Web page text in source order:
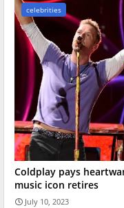
celebrities
Coldplay pays
music icon retires
July 10, 2023